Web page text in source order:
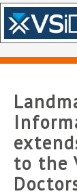
to the